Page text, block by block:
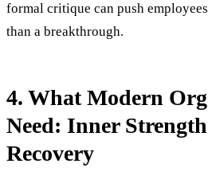
formal critique can push
than a breakthrough.
4. What Modern
Need: Inner
Recovery